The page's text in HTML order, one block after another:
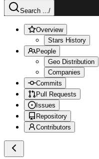
Search .../
Overview
Stars History
People
Geo Distribution
Companies
Commits
Pull Requests
Issues
Repository
Contributors